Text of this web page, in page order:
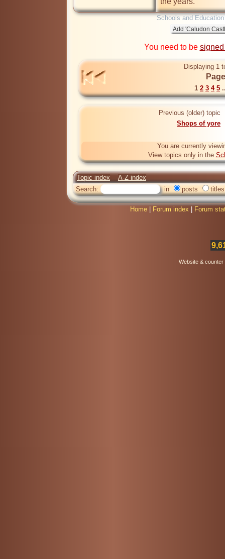
Schools and
You need to be
Displaying 1
1 2 3 4 5
Previous (older) topic
Shops of yore
You are currently
View topics only in the
Topic index
A-Z index
Search:
in posts titles
Home Forum index Forum
Website &